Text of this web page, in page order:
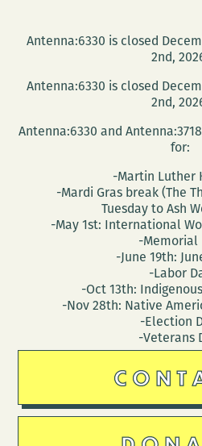
Williams
(March
–
3)
Antenna:6330 is closed
2nd,
Antenna:6330 is closed
2nd,
Antenna:6330 and
for:
-Martin Luther
-Mardi Gras break (The
Tuesday to Ash
-May 1st: International
-Memorial
-June 19th:
-Labor
-Oct 13th:
-Nov 28th: Native
-Election
-Veterans